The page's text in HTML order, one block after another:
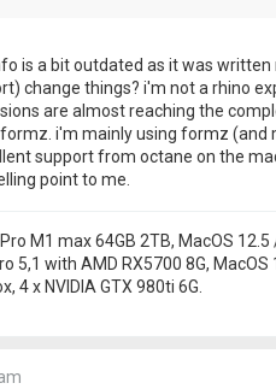
is a bit outdated as it was
change things? i'm not a rhino
are almost reaching the
i'm mainly using formz
support from octane on the
point to me.
M1 max 64GB 2TB, MacOS
5,1 with AMD RX5700 8G,
4 x NVIDIA GTX 980ti 6G.